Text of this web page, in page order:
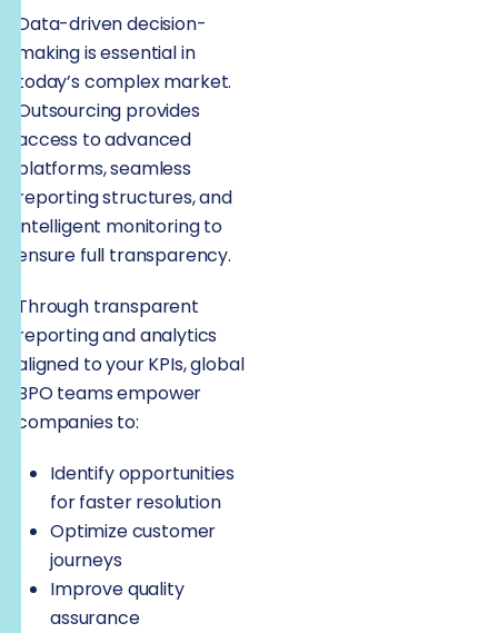
Data-driven decision-
making is essential in
today’s complex market.
Outsourcing provides
access to advanced
platforms, seamless
reporting structures, and
intelligent monitoring to
ensure full transparency.
Through transparent
reporting and analytics
aligned to your KPIs, global
BPO teams empower
companies to:
Identify opportunities
for faster resolution
Optimize customer
journeys
Improve quality
assurance